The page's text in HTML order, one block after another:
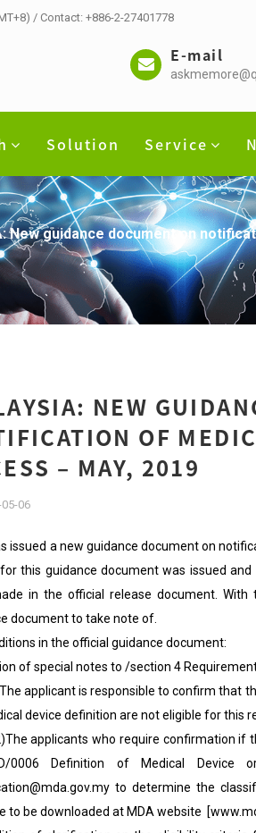
/ Contact: +886-2-27401778
E-mail
Solution Service
New guidance document on
NEW
OF
– MAY, 2019
06
issued a new guidance document on
this guidance document was issued
in the official release document.
document to take note of.
in the official guidance document:
of special notes to /section 4
is responsible to confirm that
device definition are not eligible for this
who require confirmation if
0006 Definition of Medical Device
to determine the
to be downloaded at MDA website